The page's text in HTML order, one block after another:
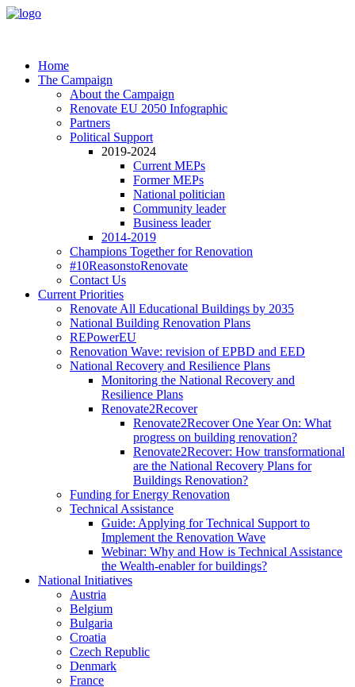
Home
The Campaign
About the Campaign
Renovate EU 2050 Infographic
Partners
Political Support
2019-2024
Current MEPs
Former MEPs
National politician
Community leader
Business leader
2014-2019
Champions Together for Renovation
#10ReasonstoRenovate
Contact Us
Current Priorities
Renovate All Educational Buildings by 2035
National Building Renovation Plans
REPowerEU
Renovation Wave: revision of EPBD and EED
National Recovery and Resilience Plans
Monitoring the National Recovery and
Resilience Plans
Renovate2Recover
Renovate2Recover One Year On: What
progress on building renovation?
Renovate2Recover: How transformational
are the National Recovery Plans for
Buildings Renovation?
Funding for Energy Renovation
Technical Assistance
Guide: Applying for Technical Support to
Implement the Renovation Wave
Webinar: Why and How is Technical Assistance
the Wealth-enabler for buildings?
National Initiatives
Austria
Belgium
Bulgaria
Croatia
Czech Republic
Denmark
France